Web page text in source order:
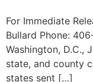
For Immediate
Bullard Phone:
Washington, D.C.,
state, and county
states sent […]